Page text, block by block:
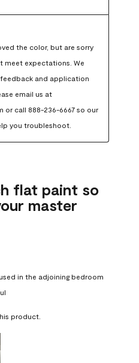
the color, but are sorry
meet expectations. We
and application
email us at
call 888-236-6667 so our
you troubleshoot.
flat paint so
master
in the adjoining bedroom
product.